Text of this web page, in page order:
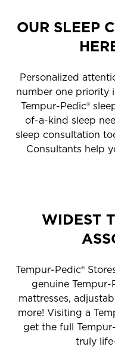
OUR SLEEP
Personalized
number one priority
Tempur-Pedic®
of-a-kind sleep
sleep consultation
Consultants help
WIDEST
Tempur-Pedic®
genuine
mattresses,
more! Visiting a
get the full
truly